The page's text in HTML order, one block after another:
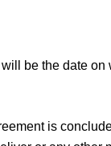
be the date
is